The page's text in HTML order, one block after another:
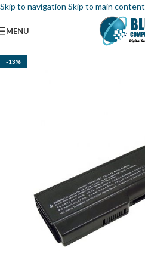
Skip to navigation Skip to main content
MENU
-13%